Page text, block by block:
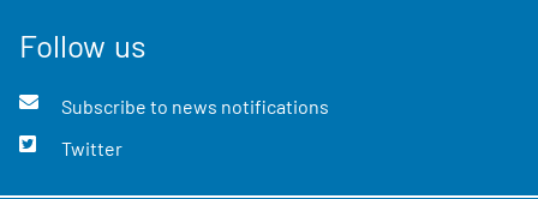
Follow us
Subscribe to news notifications
Twitter